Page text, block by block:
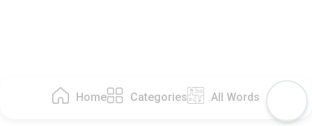
Home Categories All Words